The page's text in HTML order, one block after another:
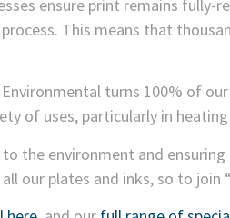
ensure print remains
This means that
turns 100% of
of uses, particularly in
the environment and
our plates and inks, so to